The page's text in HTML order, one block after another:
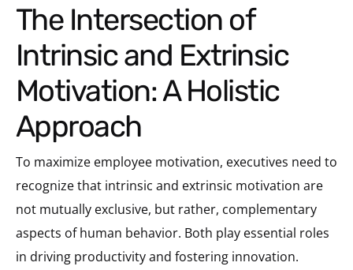
The Intersection of
Intrinsic and Extrinsic
Motivation: A Holistic
Approach
To maximize employee motivation, executives need to
recognize that intrinsic and extrinsic motivation are
not mutually exclusive, but rather, complementary
aspects of human behavior. Both play essential roles
in driving productivity and fostering innovation.